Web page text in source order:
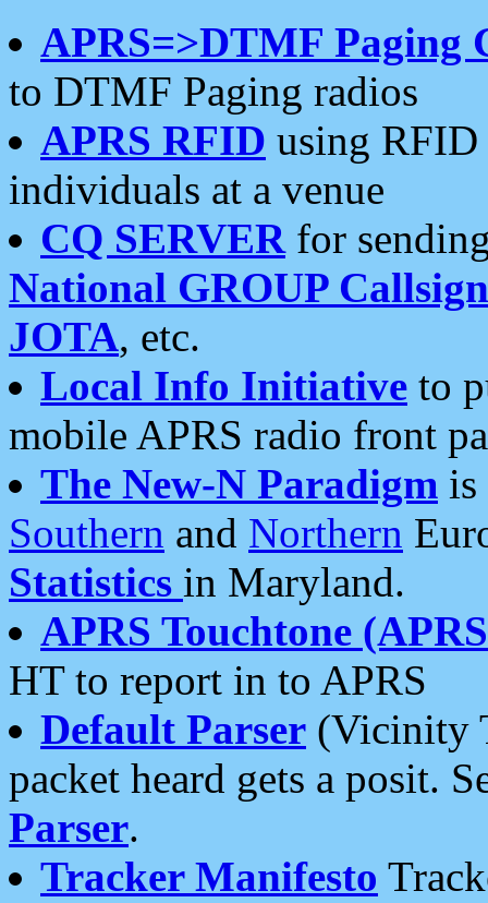
APRS=>DTMF Paging
to DTMF Paging radios
APRS RFID using RFID
individuals at a venue
CQ SERVERfor
National GROUP
JOTA, etc.
Local Info Initiative to
mobile APRS radio front
The New-N Paradigm is
Southern and Northern
Statistics in Maryland.
APRS Touchtone
HT to report in to APRS
Default Parser (Vicinity
packet heard gets a posit.
Parser.
Tracker Manifesto